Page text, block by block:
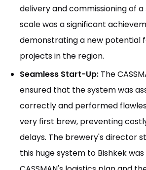
delivery and commissioning of
scale was a significant
demonstrating a new potential
projects in the region.
Seamless Start-Up: The
ensured that the system was
correctly and performed
very first brew, preventing
delays. The brewery's director
this huge system to Bishkek